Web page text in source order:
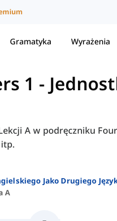
Gramatyka Wyrażenia
1 -
A w podręczniku
Jako Drugiego
A